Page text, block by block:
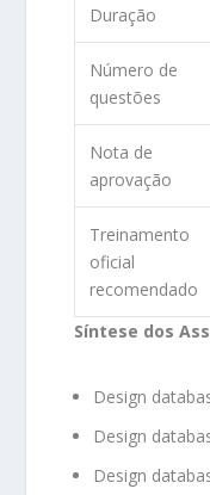
Duração
Número de
questões
Nota de
aprovação
Treinamento
oficial
recomendado
Síntese dos
Design
Design
Design